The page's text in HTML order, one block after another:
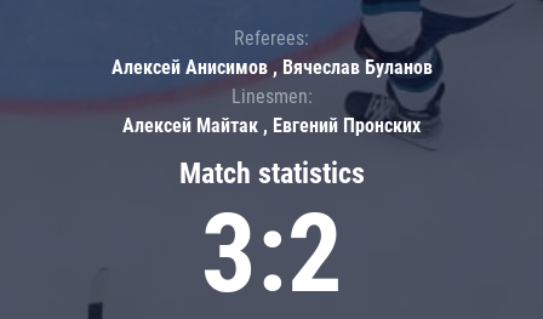
Match statistics
3:2
Referees:
Алексей Анисимов , Вячеслав Буланов
Linesmen:
Алексей Майтак , Евгений Пронских